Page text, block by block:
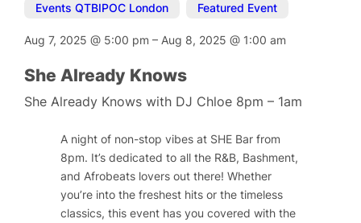
Events QTBIPOC London
Featured Event
Aug 7, 2025@ 5:00 pm– Aug 8, 2025@ 1:00 am
She Already Knows
She Already Knows with DJ Chloe 8pm – 1am
A night of non-stop vibes at SHE Bar from
8pm. It’s dedicated to all the R&B, Bashment,
and Afrobeats lovers out there! Whether
you’re into the freshest hits or the timeless
classics, this event has you covered with the